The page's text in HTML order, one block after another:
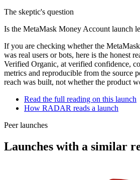
The skeptic's question
Is the MetaMask Money Account launch
If you are checking whether the
was real users or bots, here is the honest
Verified Organic, at verified confidence,
metrics and reproducible from the source
reach was built, not whether the product
Read the full reading on this launch
How RADAR reads a launch
Peer launches
Launches with a similar